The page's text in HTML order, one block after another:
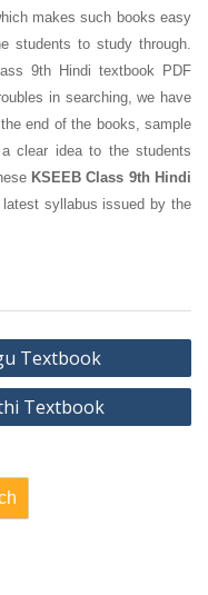
makes such books easy
students to study through.
9th Hindi textbook PDF
in searching, we have
end of the books, sample
clear idea to the students
KSEEB Class 9th Hindi
syllabus issued by the
Textbook
Textbook